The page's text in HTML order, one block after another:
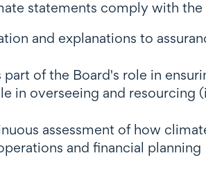
statements comply with
and explanations to
of the Board's role in
in overseeing and
assessment of how
and financial planning